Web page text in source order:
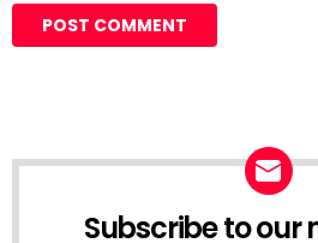
Subscribe to our